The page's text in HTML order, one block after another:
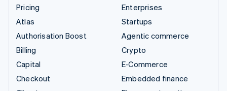
Pricing
Atlas
Authorisation Boost
Billing
Capital
Checkout
Enterprises
Startups
Agentic commerce
Crypto
E-Commerce
Embedded finance